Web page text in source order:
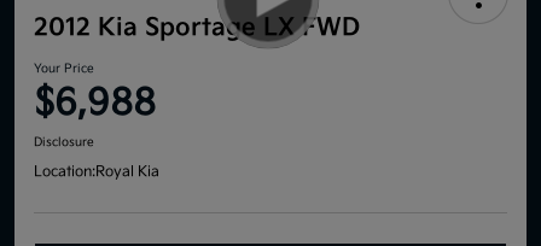
2012 Kia Sportage LX FWD
Your Price
$6,988
Disclosure
Location:Royal Kia